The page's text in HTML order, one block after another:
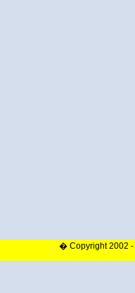
� Copyright 2002 -